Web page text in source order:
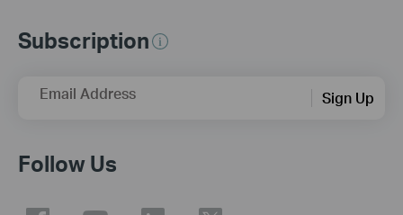
Subscription
Email Address Sign Up
Follow Us